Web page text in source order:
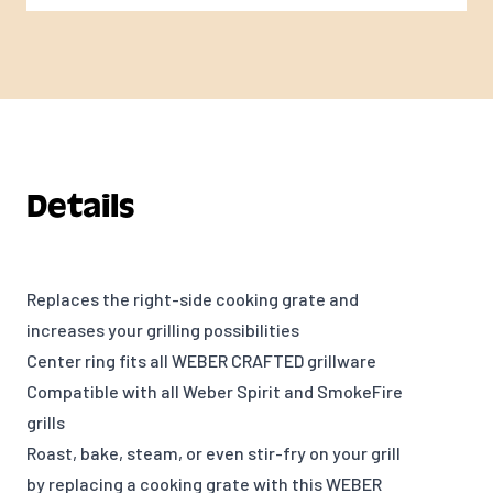
Details
Replaces the right-side cooking grate and
increases your grilling possibilities
Center ring fits all WEBER CRAFTED grillware
Compatible with all Weber Spirit and SmokeFire
grills
Roast, bake, steam, or even stir-fry on your grill
by replacing a cooking grate with this WEBER